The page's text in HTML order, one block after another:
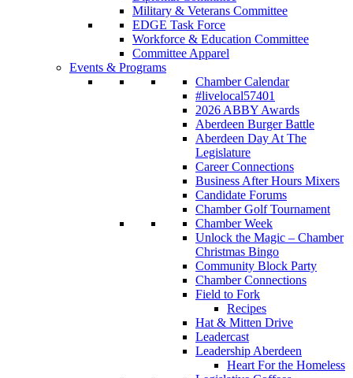
Military & Veterans Committee
EDGE Task Force
Workforce & Education Committee
Committee Apparel
Events & Programs
Chamber Calendar
#livelocal57401
2026 ABBY Awards
Aberdeen Burger Battle
Aberdeen Day At The
Legislature
Career Connections
Business After Hours Mixers
Candidate Forums
Chamber Golf Tournament
Chamber Week
Unlock the Magic – Chamber
Christmas Bingo
Community Block Party
Chamber Connections
Field to Fork
Recipes
Hat & Mitten Drive
Leadercast
Leadership Aberdeen
Heart For the Homeless